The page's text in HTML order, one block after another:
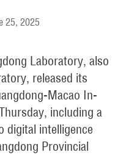
25, 2025
Laboratory, also
released its
Macao In-
including a
digital intelligence
Provincial